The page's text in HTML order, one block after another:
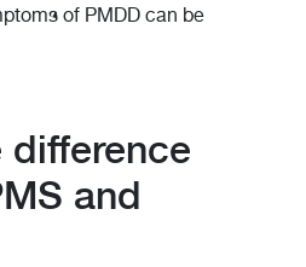
of PMDD can be
difference
and